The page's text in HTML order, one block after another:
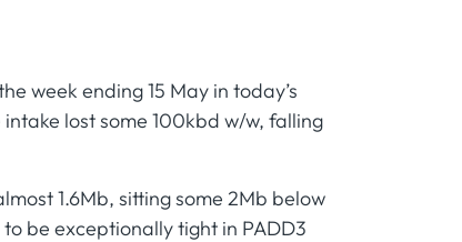
week ending 15 May in today’s
lost some 100kbd w/w, falling
1.6Mb, sitting some 2Mb below
be exceptionally tight in PADD3